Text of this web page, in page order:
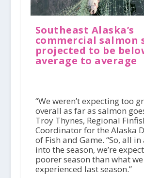
Southeast Alaska’s
commercial salmon
projected to be
average to average
“We weren’t expecting too
overall as far as salmon
Troy Thynes, Regional
Coordinator for the Alaska
of Fish and Game. “So, all
into the season, we’re
poorer season than what we
experienced last season.”